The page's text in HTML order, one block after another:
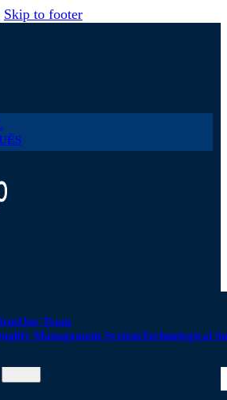
Skip to footer
Our Team
Management SystemTechnological